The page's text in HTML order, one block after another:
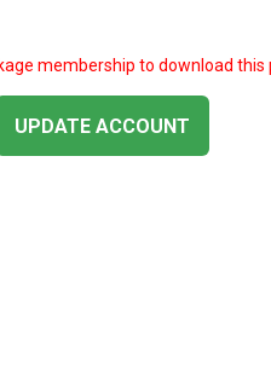
membership to download this
UPDATE ACCOUNT